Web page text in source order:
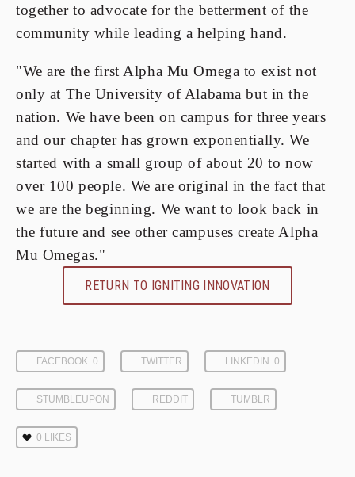
together to advocate for the betterment of the
community while leading a helping hand.
"We are the first Alpha Mu Omega to exist not
only at The University of Alabama but in the
nation. We have been on campus for three years
and our chapter has grown exponentially. We
started with a small group of about 20 to now
over 100 people. We are original in the fact that
we are the beginning. We want to look back in
the future and see other campuses create Alpha
Mu Omegas."
RETURN TO IGNITING INNOVATION
FACEBOOK 0 TWITTER LINKEDIN 0
STUMBLEUPON REDDIT TUMBLR
0 LIKES